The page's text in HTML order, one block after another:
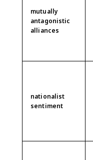
mutually
antagonistic
alliances
nationalist
sentiment